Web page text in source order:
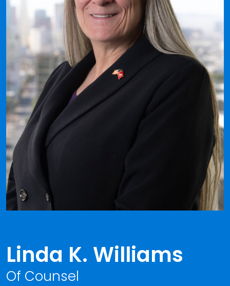
Linda K. Williams
Of Counsel